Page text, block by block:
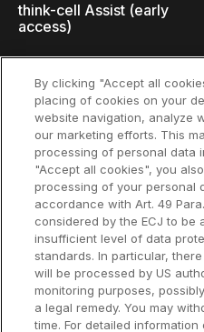
think-cell Assist (early
access)
Why think-cell?
Customer references
Resources
Support
User manual
Knowledge base
think-cell Academy
Video tutorials
By clicking "Accept all
placing of cookies on your
website navigation, analyze
our marketing efforts. This
processing of personal data
"Accept all cookies", you
processing of your personal
accordance with Art. 49 Para.
considered by the ECJ to be
insufficient level of data
standards. In particular,
will be processed by US
monitoring purposes,
a legal remedy. You may
time. For detailed